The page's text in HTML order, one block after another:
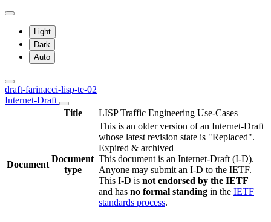
Light
Dark
Auto
draft-farinacci-lisp-te-02
Internet-Draft
Title
LISP Traffic Engineering Use-Cases
Document
Document
type
This is an older version of an Internet-Draft
whose latest revision state is "Replaced".
Expired & archived
This document is an Internet-Draft (I-D).
Anyone may submit an I-D to the IETF.
This I-D is not endorsed by the IETF
and has no formal standing in the IETF
standards process.